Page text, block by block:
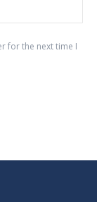
for the next time I